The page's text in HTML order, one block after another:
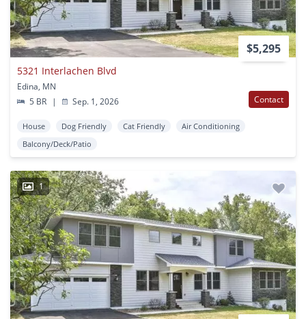
$5,295
5321 Interlachen Blvd
Edina, MN
5 BR
| Sep. 1, 2026 Contact
House Dog Friendly Cat Friendly
Air Conditioning
Balcony/Deck/Patio
1